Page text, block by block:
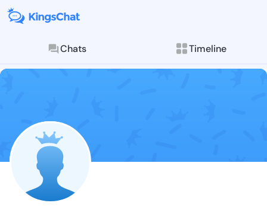
Chats Timeline
Follow
Explore posts &